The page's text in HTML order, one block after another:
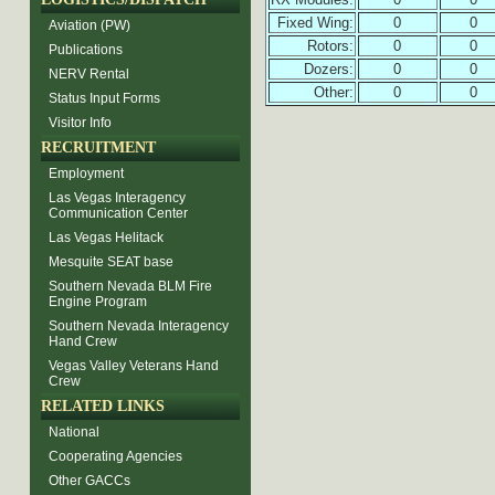
Aviation (PW)
Publications
NERV Rental
Status Input Forms
Visitor Info
RECRUITMENT
Employment
Las Vegas Interagency
Communication Center
Las Vegas Helitack
Mesquite SEAT base
Southern Nevada BLM Fire
Engine Program
Southern Nevada Interagency
Hand Crew
Vegas Valley Veterans Hand
Crew
RELATED LINKS
National
Cooperating Agencies
Other GACCs
Fixed Wing:
0 0
Rotors:
0 0
Dozers:
0 0
Other:
0 0